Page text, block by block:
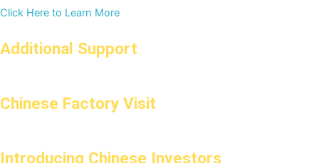
Click Here to Learn More
Additional Support
Chinese Factory Visit
Introducing Chinese Investors